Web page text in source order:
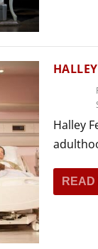
THEATRE
Halley
READ